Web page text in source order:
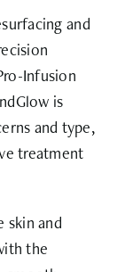
and
Infusion
is
and type,
treatment
skin and
the